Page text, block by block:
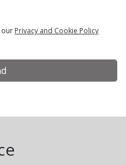
our Privacy and Cookie Policy